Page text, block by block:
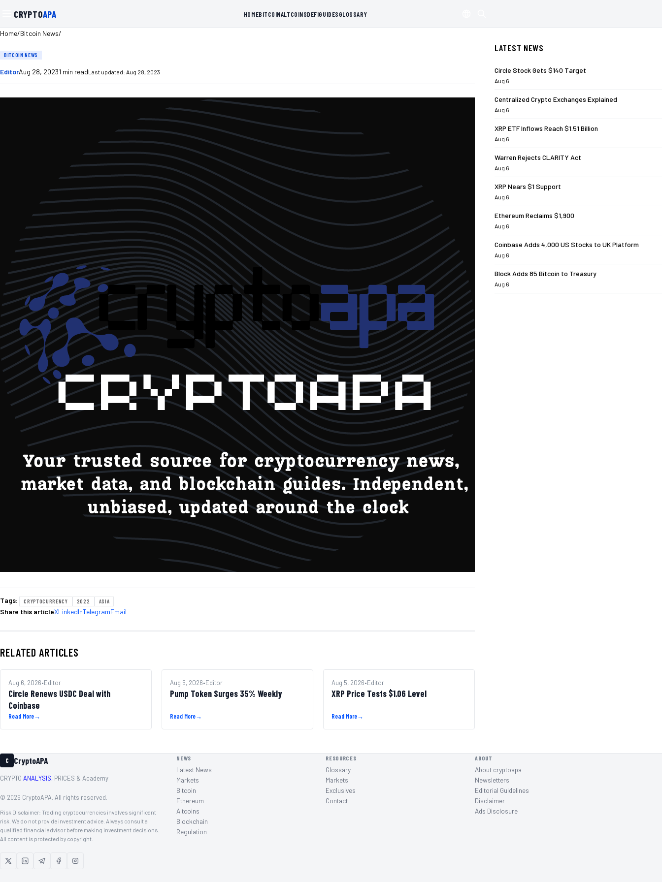
CRYPTOAPA HOMEBITCOINALTCOINSDEFIGUIDESGLOSSARY
Home/Bitcoin News/
BITCOIN NEWS
EditorAug 28, 20231 min readLast updated: Aug 28, 2023
Tags: CRYPTOCURRENCY 2022 ASIA
Share this articleXLinkedInTelegramEmail
RELATED ARTICLES
MARKETS
Aug 6, 2026•Editor
Circle Renews USDC Deal with
Coinbase
Read More→
ALTCOINS
Aug 5, 2026•Editor
Pump Token Surges 35% Weekly
Read More→
ALTCOINS
Aug 5, 2026•Editor
XRP Price Tests $1.06 Level
Read More→
LATEST NEWS
Circle Stock Gets $140 Target
Aug 6
Centralized Crypto Exchanges Explained
Aug 6
XRP ETF Inflows Reach $1.51 Billion
Aug 6
Warren Rejects CLARITY Act
Aug 6
XRP Nears $1 Support
Aug 6
Ethereum Reclaims $1,900
Aug 6
Coinbase Adds 4,000 US Stocks to UK Platform
Aug 6
Block Adds 85 Bitcoin to Treasury
Aug 6
C CryptoAPA
CRYPTO ANALYSIS, PRICES & Academy
© 2026 CryptoAPA. All rights reserved.
Risk Disclaimer: Trading cryptocurrencies involves significant
risk. We do not provide investment advice. Always consult a
qualified financial advisor before making investment decisions.
All content is protected by copyright.
NEWS
Latest News
Markets
Bitcoin
Ethereum
Altcoins
Blockchain
Regulation
RESOURCES
Glossary
Markets
Exclusives
Contact
ABOUT
About cryptoapa
Newsletters
Editorial Guidelines
Disclaimer
Ads Disclosure